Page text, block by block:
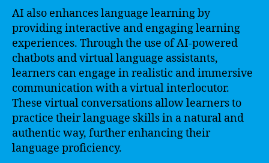
AI also enhances language learning by
providing interactive and engaging learning
experiences. Through the use of AI-powered
chatbots and virtual language assistants,
learners can engage in realistic and immersive
communication with a virtual interlocutor.
These virtual conversations allow learners to
practice their language skills in a natural and
authentic way, further enhancing their
language proficiency.